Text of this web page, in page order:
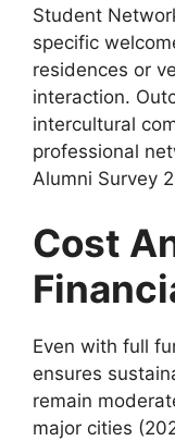
Student
specific
residences or
interaction.
intercultural
professional
Alumni Survey
Cost
Even with full
ensures
remain
major cities